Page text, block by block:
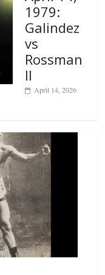
1979:
Galindez
vs
Rossman
II
April 14, 2026